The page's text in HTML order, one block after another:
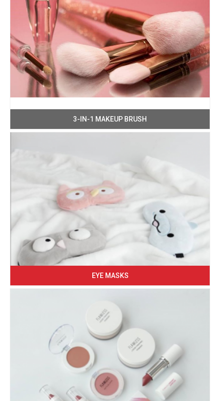
3-IN-1 MAKEUP BRUSH
EYE MASKS